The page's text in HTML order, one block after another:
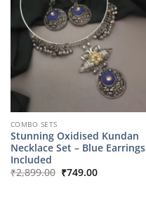
COMBO SETS
Stunning Oxidised Kundan
Necklace Set – Blue Earrings
Included
₹2,899.00 Original
price
₹749.00Current